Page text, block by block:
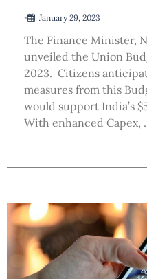
• January 29, 2023
The Finance Minister,
unveiled the Union
2023. Citizens
measures from this
would support India’s
With enhanced Capex,